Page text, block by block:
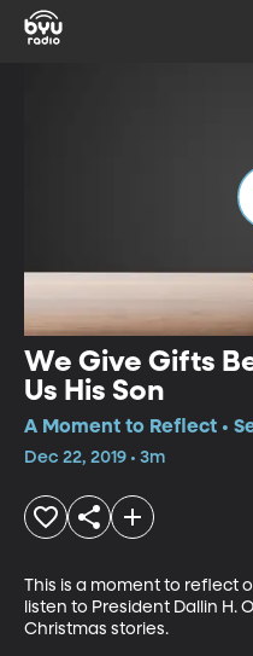
We Give Gifts
Us His Son
A Moment to Reflect •
Dec 22, 2019 • 3m
This is a moment to reflect
listen to President Dallin H.
Christmas stories.